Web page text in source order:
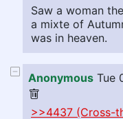
Saw a woman
a mixte of
was in heaven.
Anonymous Tue
>>4437 (Cross-